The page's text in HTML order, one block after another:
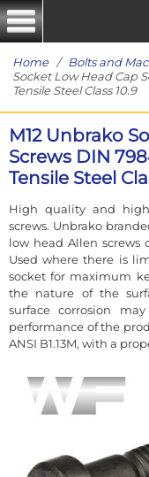
Home/ Bolts and
Socket Low Head Cap
Tensile Steel Class 10.9
M12 Unbrako
Screws DIN
Tensile Steel
High quality and
screws. Unbrako
low head Allen screws
Used where there is
socket for maximum
the nature of the
surface corrosion
performance of the
ANSI B1.13M, with a